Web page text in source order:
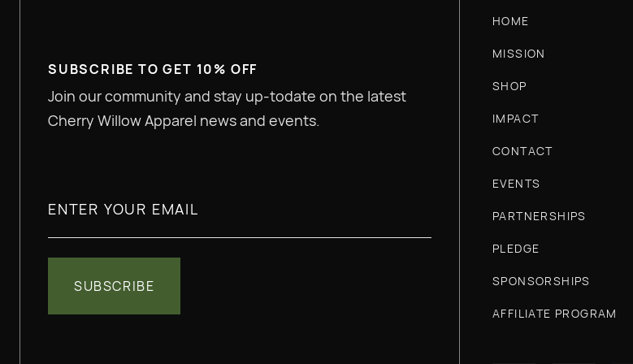
SUBSCRIBE TO GET 10% OFF
Join our community and stay up-todate on the latest
Cherry Willow Apparel news and events.
HOME
MISSION
SHOP
IMPACT
CONTACT
EVENTS
PARTNERSHIPS
PLEDGE
SPONSORSHIPS
AFFILIATE PROGRAM